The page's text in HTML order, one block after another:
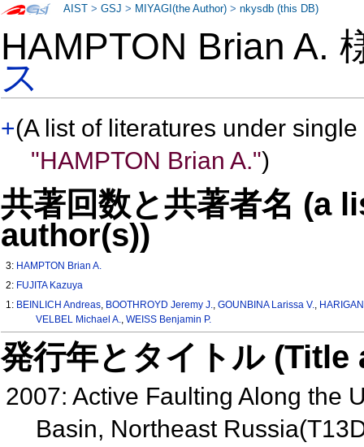
HAMPTON Brian A.
ス
+(A list of literatures under
"HAMPTON Brian A.")
共著回数と共著者名 (a
author(s))
3: HAMPTON Brian A.
2: FUJITA Kazuya
1: BEINLICH Andreas, BOOTHROYD Jeremy J.,GOUNBINA Larissa V.,
VELBEL Michael A., WEISS Benjamin P.
発行年とタイトル
2007: Active Faulting Along the
Basin, Northeast
AIST >GSJ > MIYAGI(the Author) >nkysdb (this DB)